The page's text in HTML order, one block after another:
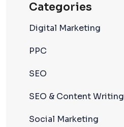
Categories
Digital Marketing
PPC
SEO
SEO & Content Writing
Social Marketing